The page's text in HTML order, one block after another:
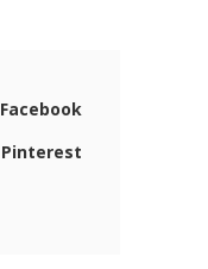
Facebook
Pinterest